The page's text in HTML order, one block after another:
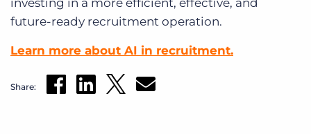
investing in a more efficient, effective, and
future-ready recruitment operation.
Learn more about AI in recruitment.
Share: